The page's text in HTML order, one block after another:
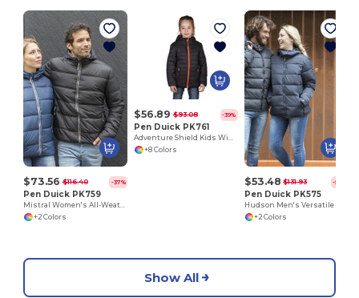
$73.56 $116.40 -37%
Pen Duick PK759
Mistral Women's All-Weather Hooded Jacket
+2 Colors
$56.89 $93.08 -39%
Pen Duick PK761
Adventure Shield Kids Windproof Down Jacket
+8 Colors
$53.48 $131.93 -59%
Pen Duick PK575
+2 Colors
Show All